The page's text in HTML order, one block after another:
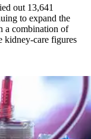
out 13,641
to expand the
a combination of
kidney-care figures
treatments as